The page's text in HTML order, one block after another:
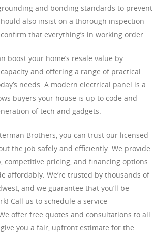
and bonding standards to prevent
also insist on a thorough inspection
that everything’s in working order.
boost your home’s resale value by
and offering a range of practical
needs. A modern electrical panel is a
buyers your house is up to code and
of tech and gadgets.
Brothers, you can trust our licensed
the job safely and efficiently. We provide
competitive pricing, and financing options
affordably. We’re trusted by thousands of
and we guarantee that you’ll be
Call us to schedule a service
offer free quotes and consultations to all
you a fair, upfront estimate for the